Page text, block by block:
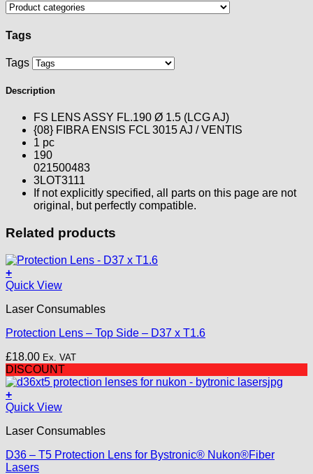
Tags
Tags
Description
FS LENS ASSY FL.190 Ø 1.5 (LCG AJ)
{08} FIBRA ENSIS FCL 3015 AJ / VENTIS
1 pc
190
021500483
3LOT3111
If not explicitly specified, all parts on this page are not
original, but perfectly compatible.
Related products
+
Quick View
Laser Consumables
Protection Lens – Top Side – D37 x T1.6
£18.00 Ex. VAT
DISCOUNT
+
Quick View
Laser Consumables
D36 – T5 Protection Lens for Bystronic® Nukon®Fiber
Lasers